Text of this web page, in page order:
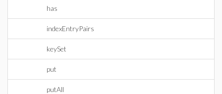
has
indexEntryPairs
keySet
put
putAll